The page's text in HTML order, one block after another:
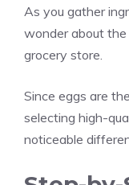
As you gather
wonder about
grocery store.
Since eggs are
selecting high-
noticeable